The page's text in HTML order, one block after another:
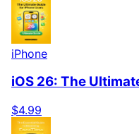
iPhone
iOS 26: The
$4.99